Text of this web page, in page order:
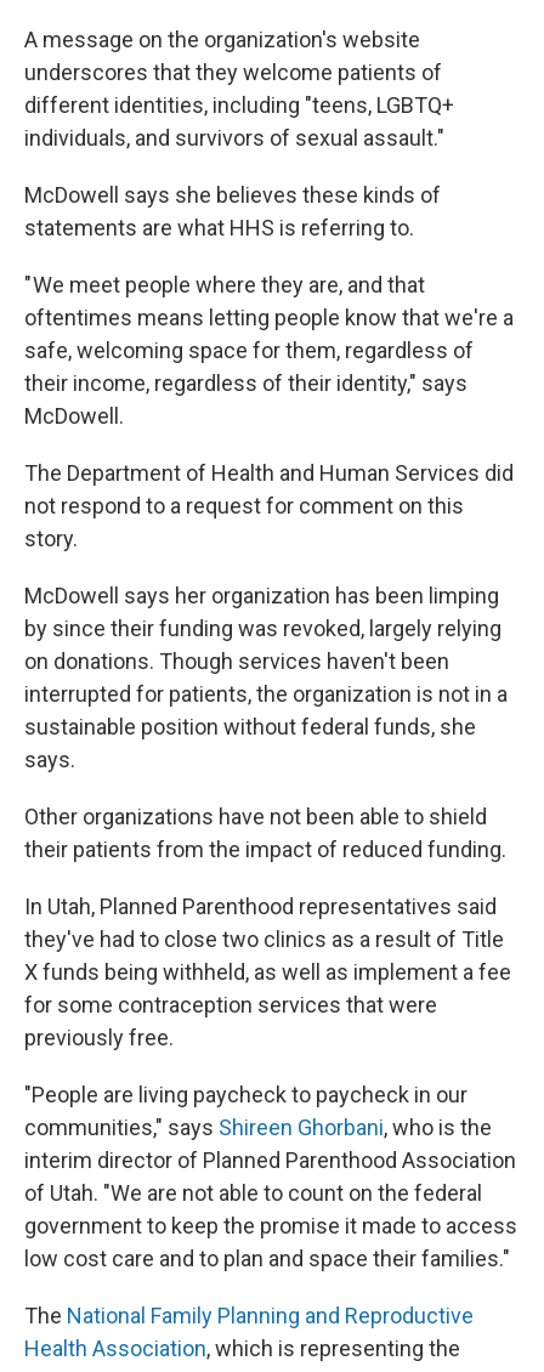
A message on the organization's website
underscores that they welcome patients of
different identities, including "teens, LGBTQ+
individuals, and survivors of sexual assault."
McDowell says she believes these kinds of
statements are what HHS is referring to.
" We meet people where they are, and that
oftentimes means letting people know that we're a
safe, welcoming space for them, regardless of
their income, regardless of their identity," says
McDowell.
The Department of Health and Human Services did
not respond to a request for comment on this
story.
McDowell says her organization has been limping
by since their funding was revoked, largely relying
on donations. Though services haven't been
interrupted for patients, the organization is not in a
sustainable position without federal funds, she
says.
Other organizations have not been able to shield
their patients from the impact of reduced funding.
In Utah, Planned Parenthood representatives said
they've had to close two clinics as a result of Title
X funds being withheld, as well as implement a fee
for some contraception services that were
previously free.
"People are living paycheck to paycheck in our
communities," says Shireen Ghorbani, who is the
interim director of Planned Parenthood Association
of Utah. "We are not able to count on the federal
government to keep the promise it made to access
low cost care and to plan and space their families."
The National Family Planning and Reproductive
Health Association, which is representing the